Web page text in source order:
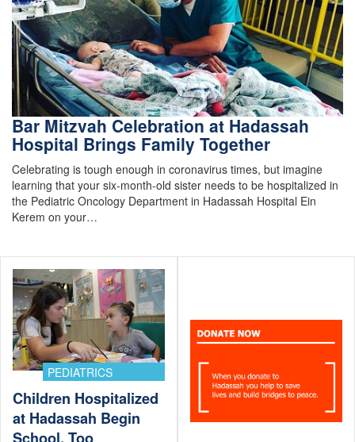
Bar Mitzvah Celebration at Hadassah
Hospital Brings Family Together
Celebrating is tough enough in coronavirus times, but imagine
learning that your six-month-old sister needs to be hospitalized in
the Pediatric Oncology Department in Hadassah Hospital Ein
Kerem on your…
PEDIATRICS
Children Hospitalized
at Hadassah Begin